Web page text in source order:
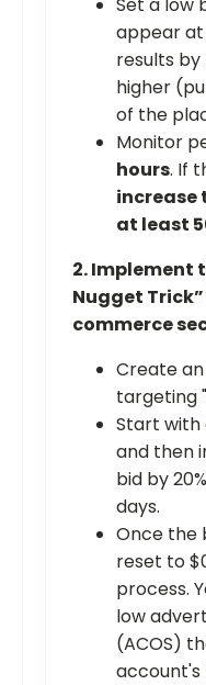
appear
results by
higher
of the
Monitor
hours. If
increase
at least
2. Implement
Nugget
commerce
Create
targeting
Start with
and then
bid by
days.
Once the
reset to
process.
low
(ACOS)
account's